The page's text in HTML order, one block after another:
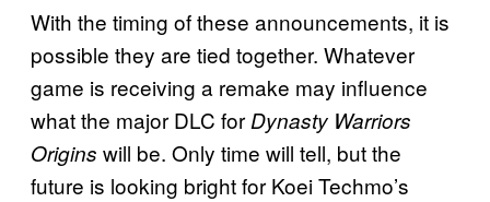
With the timing of these announcements, it is
possible they are tied together. Whatever
game is receiving a remake may influence
what the major DLC for Dynasty Warriors
Origins will be. Only time will tell, but the
future is looking bright for Koei Techmo’s